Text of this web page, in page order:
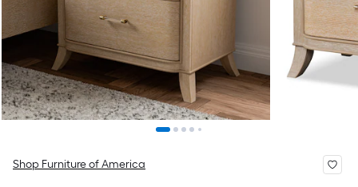
Shop Furniture of America